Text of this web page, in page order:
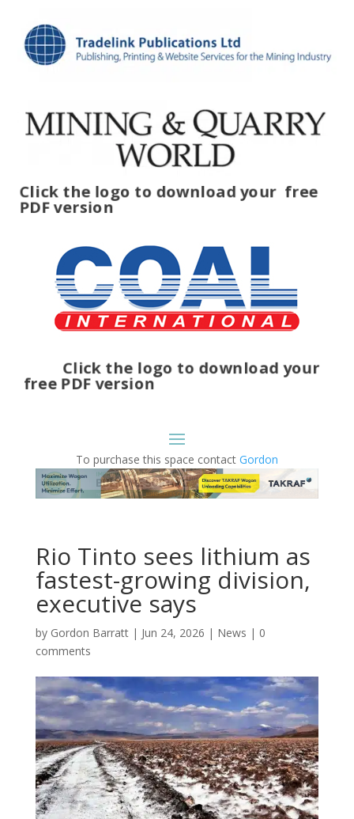
Click the logo to download yourfree
PDF version
Click the logo to download your
free PDF version
To purchase this space contact Gordon
Rio Tinto sees lithium as
fastest-growing division,
executive says
by Gordon Barratt| Jun 24, 2026 | News | 0
comments